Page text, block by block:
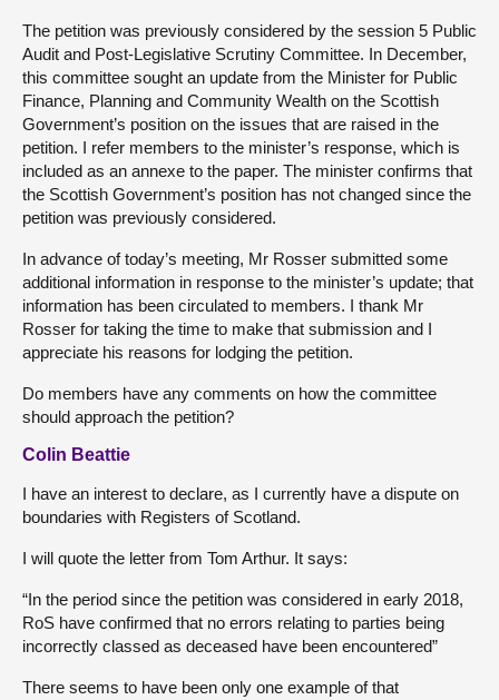
The petition was previously considered by the session 5 Public
Audit and Post-Legislative Scrutiny Committee. In December,
this committee sought an update from the Minister for Public
Finance, Planning and Community Wealth on the Scottish
Government’s position on the issues that are raised in the
petition. I refer members to the minister’s response, which is
included as an annexe to the paper. The minister confirms that
the Scottish Government’s position has not changed since the
petition was previously considered.
In advance of today’s meeting, Mr Rosser submitted some
additional information in response to the minister’s update; that
information has been circulated to members. I thank Mr
Rosser for taking the time to make that submission and I
appreciate his reasons for lodging the petition.
Do members have any comments on how the committee
should approach the petition?
Colin Beattie
I have an interest to declare, as I currently have a dispute on
boundaries with Registers of Scotland.
I will quote the letter from Tom Arthur. It says:
“In the period since the petition was considered in early 2018,
RoS have confirmed that no errors relating to parties being
incorrectly classed as deceased have been encountered”
There seems to have been only one example of that